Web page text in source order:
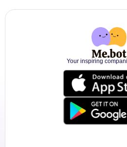
Your inspiring